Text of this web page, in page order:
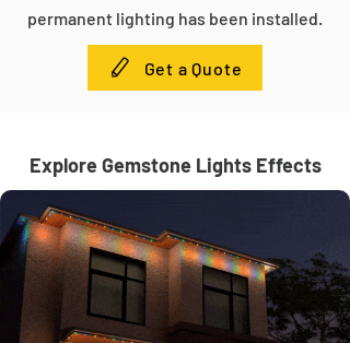
permanent lighting has been installed.
Get a Quote
Explore Gemstone Lights Effects